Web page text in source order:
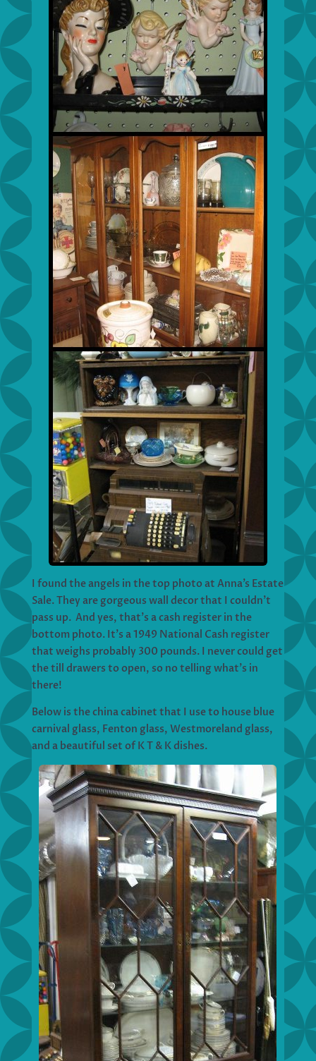
I found the angels in the top photo at Anna’s Estate
Sale. They are gorgeous wall decor that I couldn’t
pass up. And yes, that’s a cash register in the
bottom photo. It’s a 1949 National Cash register
that weighs probably 300 pounds. I never could get
the till drawers to open, so no telling what’s in
there!
Below is the china cabinet that I use to house blue
carnival glass, Fenton glass, Westmoreland glass,
and a beautiful set of K T & K dishes.